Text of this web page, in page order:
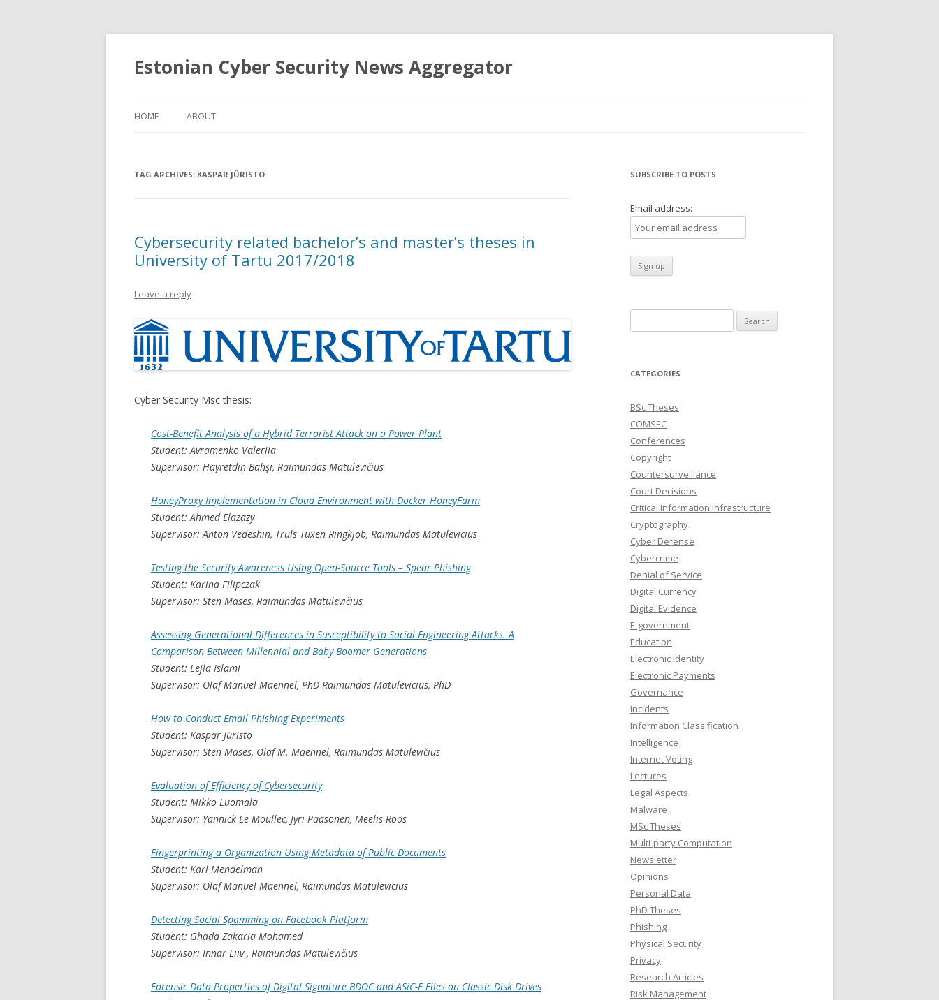
Estonian Cyber Security News Aggregator
HOME ABOUT
TAG ARCHIVES: KASPAR JÜRISTO
Cybersecurity related bachelor’s and master’s theses in
University of Tartu 2017/2018
Leave a reply
Cyber Security Msc thesis:
Cost-Benefit Analysis of a Hybrid Terrorist Attack on a Power Plant
Student: Avramenko Valeriia
Supervisor: Hayretdin Bahşi, Raimundas Matulevičius
HoneyProxy Implementation in Cloud Environment with Docker HoneyFarm
Student: Ahmed Elazazy
Supervisor: Anton Vedeshin, Truls Tuxen Ringkjob, Raimundas Matulevicius
Testing the Security Awareness Using Open-Source Tools – Spear Phishing
Student: Karina Filipczak
Supervisor: Sten Mäses, Raimundas Matulevičius
Assessing Generational Differences in Susceptibility to Social Engineering Attacks. A
Comparison Between Millennial and Baby Boomer Generations
Student: Lejla Islami
Supervisor: Olaf Manuel Maennel, PhD Raimundas Matulevicius, PhD
How to Conduct Email Phishing Experiments
Student: Kaspar Jüristo
Supervisor: Sten Mäses, Olaf M. Maennel, Raimundas Matulevičius
Evaluation of Efficiency of Cybersecurity
Student: Mikko Luomala
Supervisor: Yannick Le Moullec, Jyri Paasonen, Meelis Roos
Fingerprinting a Organization Using Metadata of Public Documents
Student: Karl Mendelman
Supervisor: Olaf Manuel Maennel, Raimundas Matulevicius
Detecting Social Spamming on Facebook Platform
Student: Ghada Zakaria Mohamed
Supervisor: Innar Liiv , Raimundas Matulevičius
Forensic Data Properties of Digital Signature BDOC and ASiC-E Files on Classic Disk Drives
SUBSCRIBE TO POSTS
Email address:
for:
CATEGORIES
BSc Theses
COMSEC
Conferences
Copyright
Countersurveillance
Court Decisions
Critical Information Infrastructure
Cryptography
Cyber Defense
Cybercrime
Denial of Service
Digital Currency
Digital Evidence
E-government
Education
Electronic Identity
Electronic Payments
Governance
Incidents
Information Classification
Intelligence
Internet Voting
Lectures
Legal Aspects
Malware
MSc Theses
Multi-party Computation
Newsletter
Opinions
Personal Data
PhD Theses
Phishing
Physical Security
Privacy
Research Articles
Risk Management